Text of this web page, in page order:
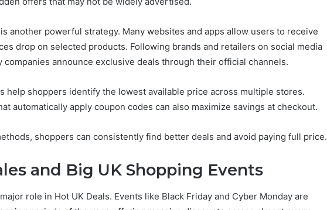
another powerful strategy. Many websites and apps allow users to receive
drop on selected products. Following brands and retailers on social media
companies announce exclusive deals through their official channels.
help shoppers identify the lowest available price across multiple stores.
automatically apply coupon codes can also maximize savings at checkout.
shoppers can consistently find better deals and avoid paying full price.
and Big UK Shopping Events
role in Hot UK Deals. Events like Black Friday and Cyber Monday are